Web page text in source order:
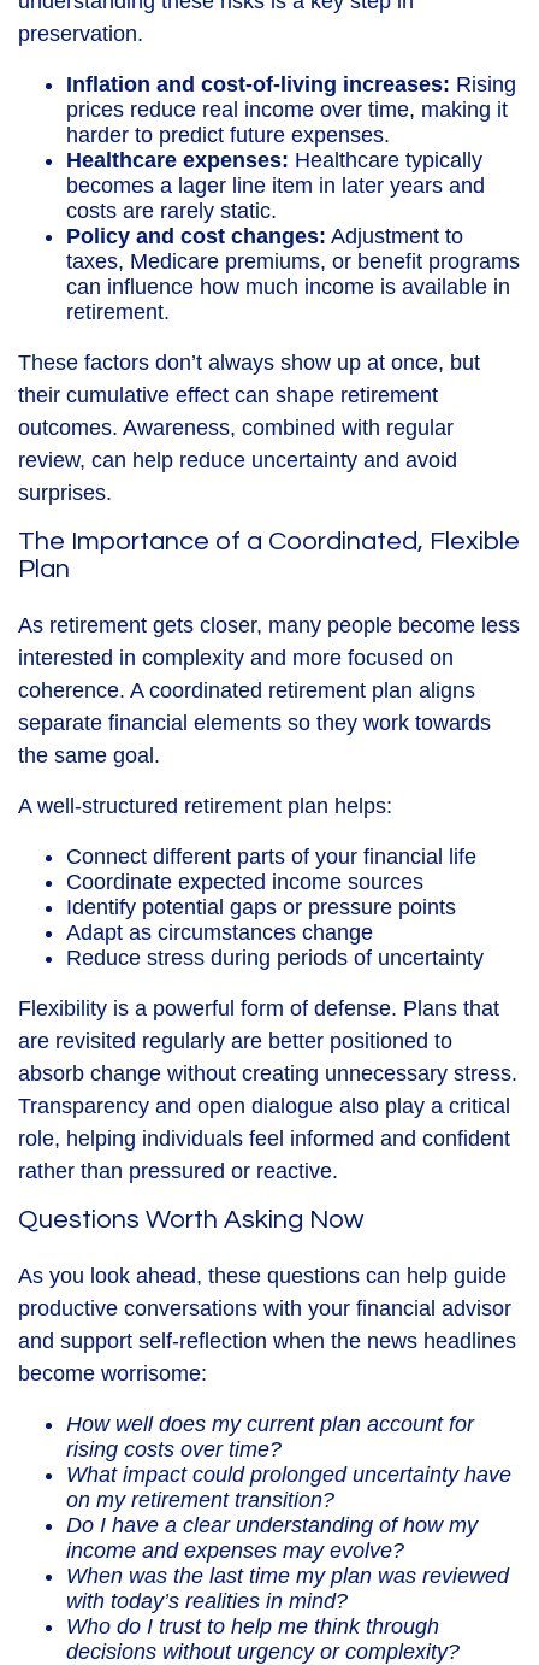
preservation.
Inflation and cost-of-living increases: Rising
prices reduce real income over time, making it
harder to predict future expenses.
Healthcare expenses: Healthcare typically
becomes a lager line item in later years and
costs are rarely static.
Policy and cost changes: Adjustment to
taxes, Medicare premiums, or benefit programs
can influence how much income is available in
retirement.
These factors don’t always show up at once, but
their cumulative effect can shape retirement
outcomes. Awareness, combined with regular
review, can help reduce uncertainty and avoid
surprises.
The Importance of a Coordinated, Flexible
Plan
As retirement gets closer, many people become less
interested in complexity and more focused on
coherence. A coordinated retirement plan aligns
separate financial elements so they work towards
the same goal.
A well-structured retirement plan helps:
Connect different parts of your financial life
Coordinate expected income sources
Identify potential gaps or pressure points
Adapt as circumstances change
Reduce stress during periods of uncertainty
Flexibility is a powerful form of defense. Plans that
are revisited regularly are better positioned to
absorb change without creating unnecessary stress.
Transparency and open dialogue also play a critical
role, helping individuals feel informed and confident
rather than pressured or reactive.
Questions Worth Asking Now
As you look ahead, these questions can help guide
productive conversations with your financial advisor
and support self-reflection when the news headlines
become worrisome:
How well does my current plan account for
rising costs over time?
What impact could prolonged uncertainty have
on my retirement transition?
Do I have a clear understanding of how my
income and expenses may evolve?
When was the last time my plan was reviewed
with today’s realities in mind?
Who do I trust to help me think through
decisions without urgency or complexity?